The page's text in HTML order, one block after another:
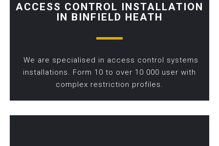
ACCESS CONTROL INSTALLATION
IN BINFIELD HEATH
We are specialised in access control systems
installations. Form 10 to over 10 000 user with
complex restriction profiles.